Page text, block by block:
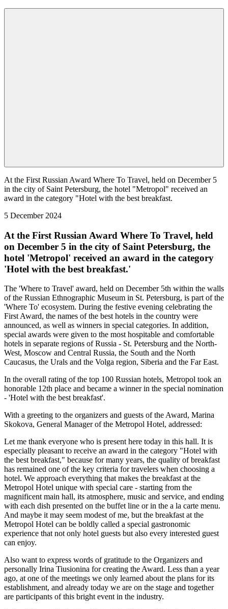
At the First Russian Award Where To Travel, held on December 5
in the city of Saint Petersburg, the hotel "Metropol" received an
award in the category "Hotel with the best breakfast.
5 December 2024
At the First Russian Award Where To Travel, held
on December 5 in the city of Saint Petersburg, the
hotel 'Metropol' received an award in the category
'Hotel with the best breakfast.'
The 'Where to Travel' award, held on December 5th within the walls
of the Russian Ethnographic Museum in St. Petersburg, is part of the
'Where To' ecosystem. During the festive evening celebrating the
First Award, the names of the best hotels in the country were
announced, as well as winners in special categories. In addition,
special awards were given to the most hospitable and comfortable
hotels in separate regions of Russia - St. Petersburg and the North-
West, Moscow and Central Russia, the South and the North
Caucasus, the Urals and the Volga region, Siberia and the Far East.
In the overall rating of the top 100 Russian hotels, Metropol took an
honorable 12th place and became a winner in the special nomination
- 'Hotel with the best breakfast'.
With a greeting to the organizers and guests of the Award, Marina
Skokova, General Manager of the Metropol Hotel, addressed:
Let me thank everyone who is present here today in this hall. It is
especially pleasant to receive an award in the category "Hotel with
the best breakfast," because for many years, the quality of breakfast
has remained one of the key criteria for travelers when choosing a
hotel. We approach everything that makes the breakfast at the
Metropol Hotel unique with special care - starting from the
magnificent main hall, its atmosphere, music and service, and ending
with each dish presented on the buffet line or in the a la carte menu.
And maybe it may seem modest of me, but the breakfast at the
Metropol Hotel can be boldly called a special gastronomic
experience that not only hotel guests but also every interested guest
can enjoy.
Also want to express words of gratitude to the Organizers and
personally Irina Tiusionina for creating the Award. Less than a year
ago, at one of the meetings we only learned about the plans for its
establishment, and already today we are on the stage and together
are participants of this bright event in the industry.